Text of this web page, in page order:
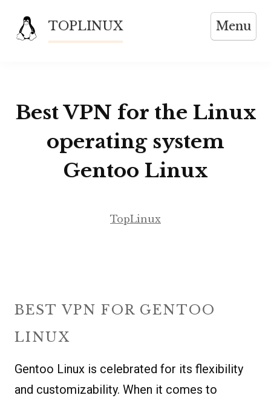
content
TOPLINUX Menu
Best VPN for the Linux
operating system
Gentoo Linux
TopLinux
BEST VPN FOR GENTOO
LINUX
Gentoo Linux is celebrated for its flexibility
and customizability. When it comes to